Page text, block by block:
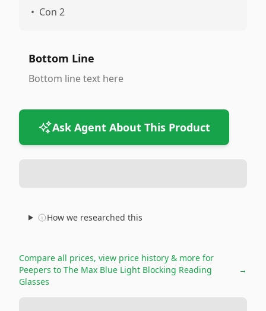
• Con 2
Bottom Line
Bottom line text here
Ask Agent About This Product
How we researched this
Compare all prices, view price history & more for
Peepers to The Max Blue Light Blocking Reading
Glasses
→